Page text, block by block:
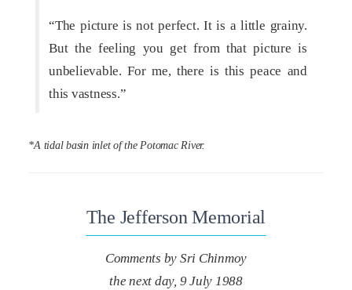
“The picture is not perfect. It is a little grainy.
But the feeling you get from that picture is
unbelievable. For me, there is this peace and
this vastness.”
*A tidal basin inlet of the Potomac River.
The Jefferson Memorial
Comments by Sri Chinmoy
the next day, 9 July 1988